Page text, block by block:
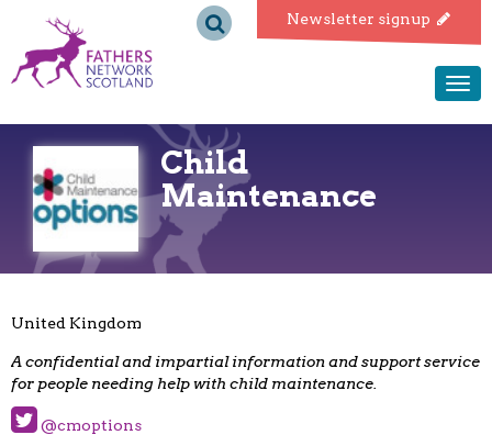
Newsletter signup
Fathers
Network
Scotland
Child
Maintenance
United Kingdom
A confidential and impartial information and support service
for people needing help with child maintenance.
@cmoptions